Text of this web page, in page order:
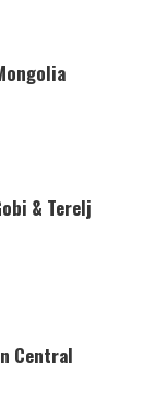
& Terelj
Central